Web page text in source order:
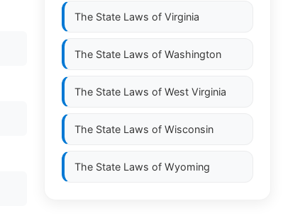
The State Laws of Virginia
The State Laws of Washington
The State Laws of West Virginia
The State Laws of Wisconsin
The State Laws of Wyoming